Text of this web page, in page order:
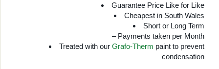
Guarantee Price Like for Like
Cheapest in South Wales
Short or Long Term
– Payments taken per Month
Treated with our Grafo-Therm paint to prevent
condensation